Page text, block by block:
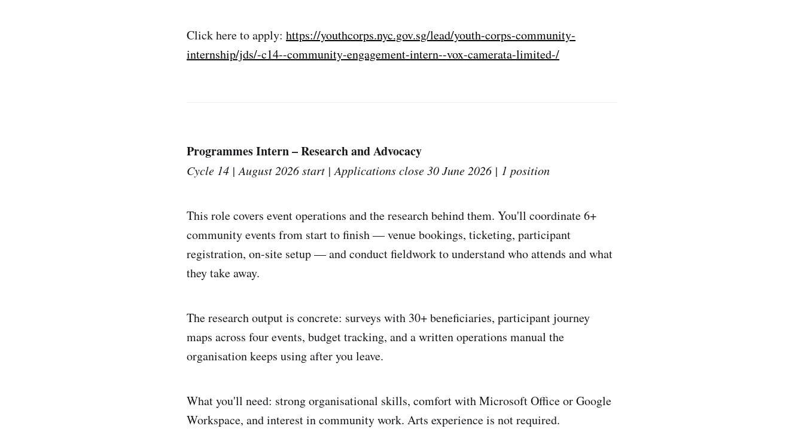
Click here to apply: https://youthcorps.nyc.gov.sg/lead/youth-corps-community-
internship/jds/-c14--community-engagement-intern--vox-camerata-limited-/
Programmes Intern – Research and Advocacy
Cycle 14 | August 2026 start | Applications close 30 June 2026 | 1 position
This role covers event operations and the research behind them. You'll coordinate 6+
community events from start to finish — venue bookings, ticketing, participant
registration, on-site setup — and conduct fieldwork to understand who attends and what
they take away.
The research output is concrete: surveys with 30+ beneficiaries, participant journey
maps across four events, budget tracking, and a written operations manual the
organisation keeps using after you leave.
What you'll need: strong organisational skills, comfort with Microsoft Office or Google
Workspace, and interest in community work. Arts experience is not required.